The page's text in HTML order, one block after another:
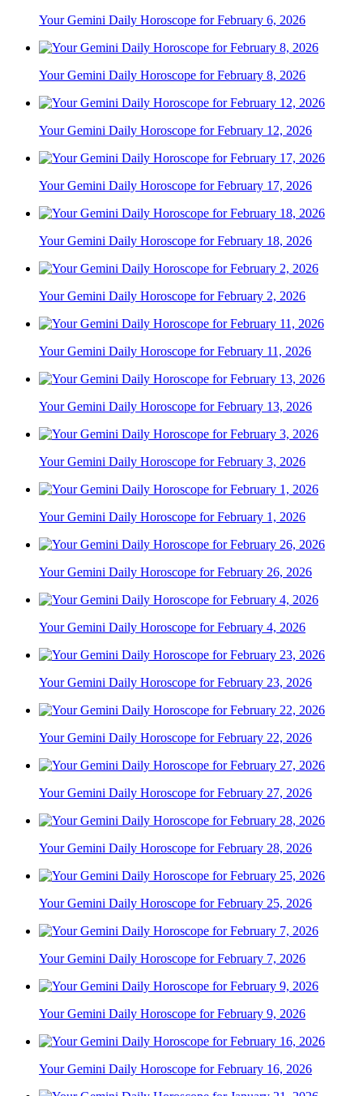
Your Gemini Daily Horoscope for February 6, 2026
Your Gemini Daily Horoscope for February 8, 2026
Your Gemini Daily Horoscope for February 12, 2026
Your Gemini Daily Horoscope for February 17, 2026
Your Gemini Daily Horoscope for February 18, 2026
Your Gemini Daily Horoscope for February 2, 2026
Your Gemini Daily Horoscope for February 11, 2026
Your Gemini Daily Horoscope for February 13, 2026
Your Gemini Daily Horoscope for February 3, 2026
Your Gemini Daily Horoscope for February 1, 2026
Your Gemini Daily Horoscope for February 26, 2026
Your Gemini Daily Horoscope for February 4, 2026
Your Gemini Daily Horoscope for February 23, 2026
Your Gemini Daily Horoscope for February 22, 2026
Your Gemini Daily Horoscope for February 27, 2026
Your Gemini Daily Horoscope for February 28, 2026
Your Gemini Daily Horoscope for February 25, 2026
Your Gemini Daily Horoscope for February 7, 2026
Your Gemini Daily Horoscope for February 9, 2026
Your Gemini Daily Horoscope for February 16, 2026